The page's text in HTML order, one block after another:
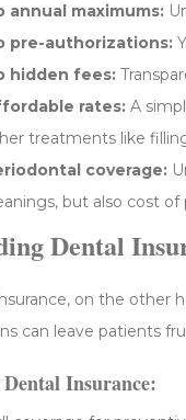
annual maximums:
pre-authorizations:
hidden fees:
rates: A
treatments like
coverage:
but also cost
Dental
on the other
can leave patients
Insurance: